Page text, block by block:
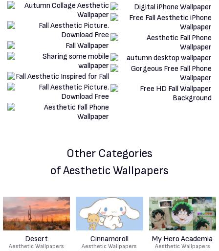
Other Categories
of Aesthetic Wallpapers
Desert
Aesthetic Wallpapers
Cinnamoroll
Aesthetic Wallpapers
My Hero Academia
Aesthetic Wallpapers